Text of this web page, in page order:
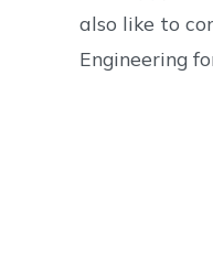
also like to
Engineering